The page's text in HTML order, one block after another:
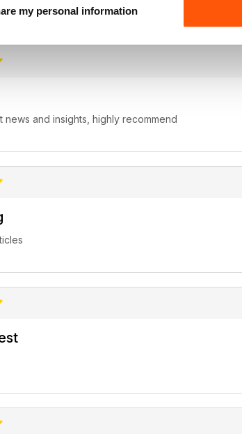
my personal information
news and insights, highly recommend